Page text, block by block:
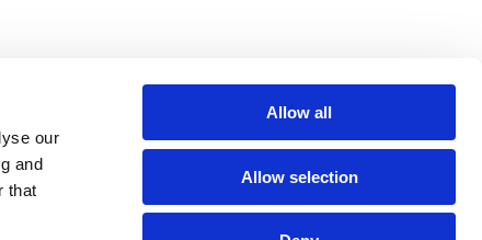
our
and
that
Allow all
Allow selection